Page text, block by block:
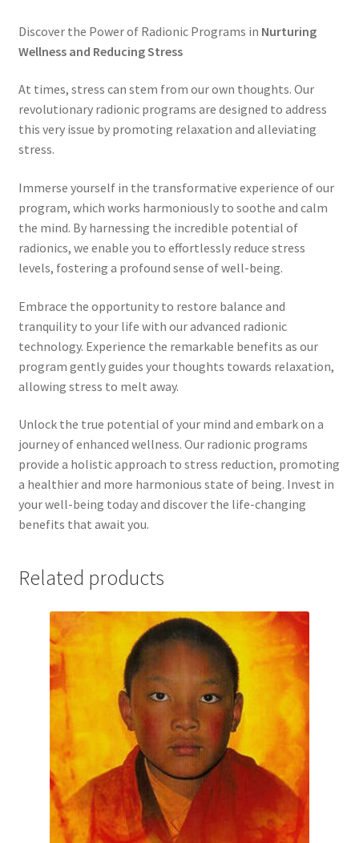
Login
Paypal Quantum Wellness and Bali Blessing
Privacy Policy
Programs to Choose From
Sign up for Quantum Wellness
Test page
Thank You
Discover the Power of Radionic Programs in Nurturing
Wellness and Reducing Stress
At times, stress can stem from our own thoughts. Our
revolutionary radionic programs are designed to address
this very issue by promoting relaxation and alleviating
stress.
Immerse yourself in the transformative experience of our
program, which works harmoniously to soothe and calm
the mind. By harnessing the incredible potential of
radionics, we enable you to effortlessly reduce stress
levels, fostering a profound sense of well-being.
Embrace the opportunity to restore balance and
tranquility to your life with our advanced radionic
technology. Experience the remarkable benefits as our
program gently guides your thoughts towards relaxation,
allowing stress to melt away.
Unlock the true potential of your mind and embark on a
journey of enhanced wellness. Our radionic programs
provide a holistic approach to stress reduction, promoting
a healthier and more harmonious state of being. Invest in
your well-being today and discover the life-changing
benefits that await you.
Related products